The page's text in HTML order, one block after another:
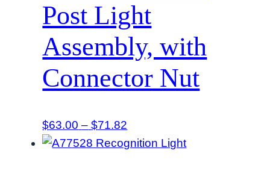
Post Light
Assembly, with
Connector Nut
$63.00 – $71.82
range: